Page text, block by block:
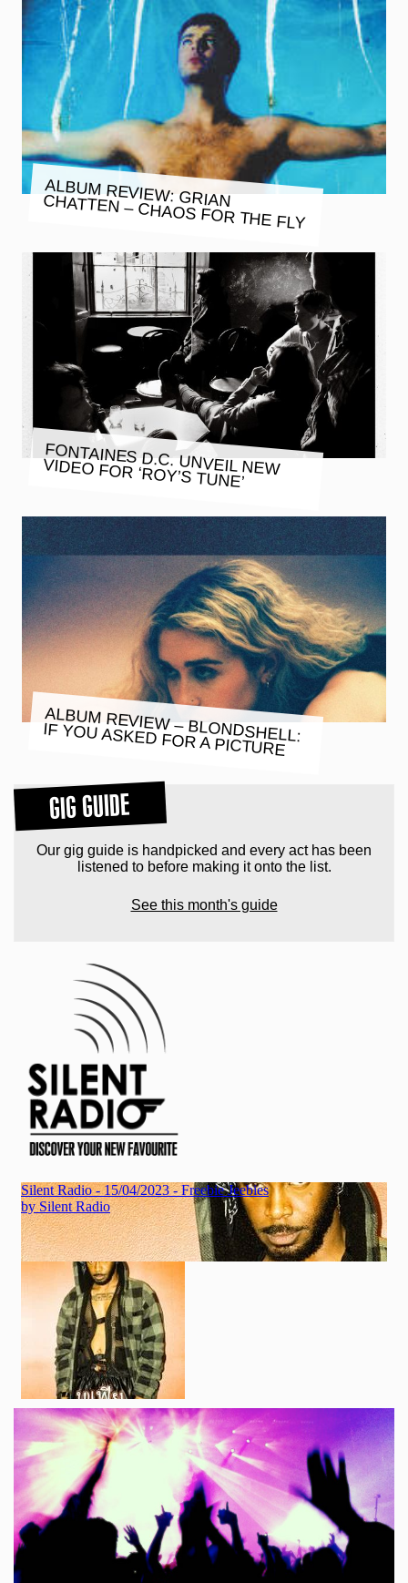
ALBUM REVIEW: GRIAN CHATTEN – CHAOS FOR THE FLY
FONTAINES D.C. UNVEIL NEW
VIDEO FOR ‘ROY’S TUNE’
ALBUM REVIEW – BLONDSHELL:
IF YOU ASKED FOR A PICTURE
GIG GUIDE
Our gig guide is handpicked and every act has been
listened to before making it onto the list.
See this month's guide